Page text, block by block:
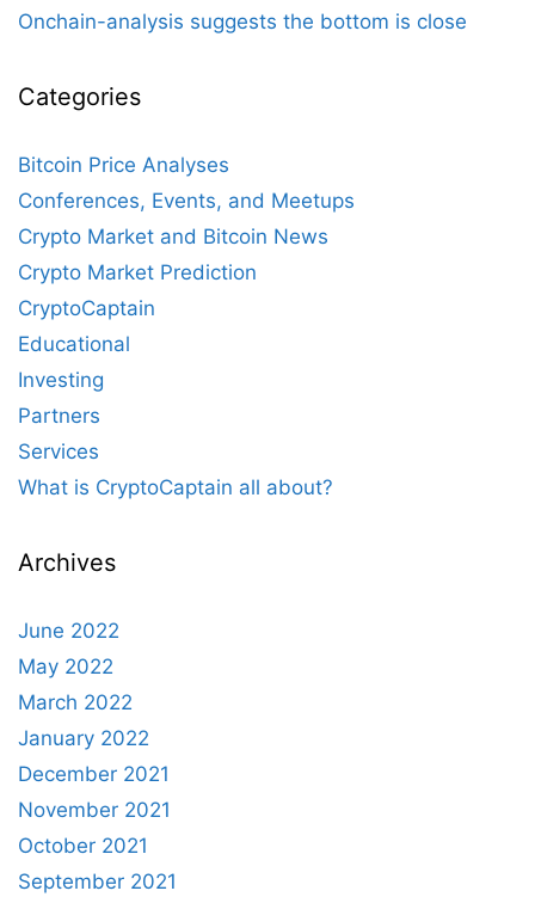
Onchain-analysis suggests the bottom is close
Categories
Bitcoin Price Analyses
Conferences, Events, and Meetups
Crypto Market and Bitcoin News
Crypto Market Prediction
CryptoCaptain
Educational
Investing
Partners
Services
What is CryptoCaptain all about?
Archives
June 2022
May 2022
March 2022
January 2022
December 2021
November 2021
October 2021
September 2021